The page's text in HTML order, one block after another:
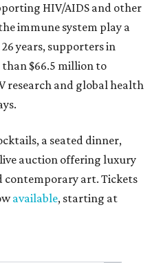
HIV/AIDS and other
immune system play a
years, supporters in
than $66.5 million to
research and global health
a seated dinner,
auction offering luxury
contemporary art. Tickets
available, starting at